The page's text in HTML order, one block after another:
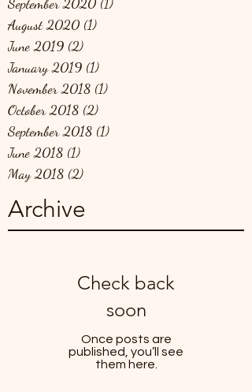
August 2020 (1)
June 2019 (2)
January 2019 (1)
November 2018 (1)
October 2018 (2)
September 2018 (1)
June 2018 (1)
May 2018 (2)
Archive
Check back
soon
Once posts are
published, you’ll see
them here.